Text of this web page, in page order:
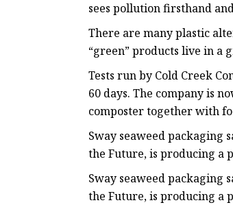
sees pollution firsthand
There are many plastic
“green” products live in a
Tests run by Cold Creek
60 days. The company is
composter together with
Sway seaweed packaging
the Future, is producing a
Sway seaweed packaging
the Future, is producing a